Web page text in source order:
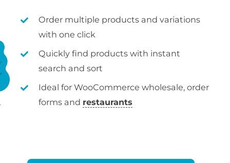
Order multiple products and variations
with one click
Quickly find products with instant
search and sort
Ideal for WooCommerce wholesale, order
forms and restaurants